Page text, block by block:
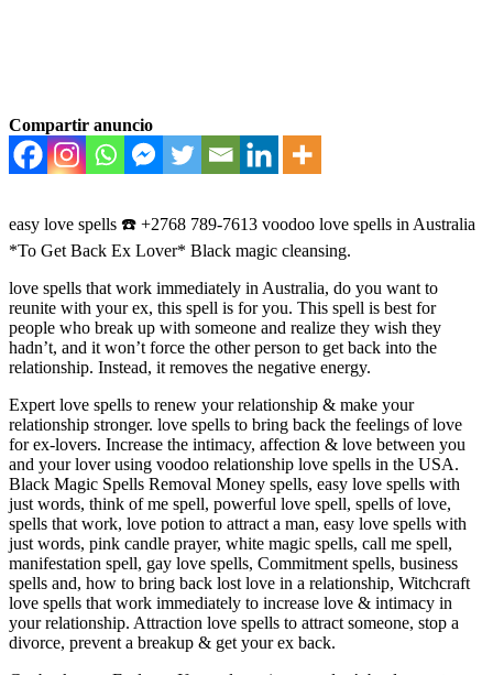
Compartir anuncio
easy love spells ☎️ +2768 789-7613 voodoo love spells in Australia
*To Get Back Ex Lover* Black magic cleansing.
love spells that work immediately in Australia, do you want to
reunite with your ex, this spell is for you. This spell is best for
people who break up with someone and realize they wish they
hadn’t, and it won’t force the other person to get back into the
relationship. Instead, it removes the negative energy.
Expert love spells to renew your relationship & make your
relationship stronger. love spells to bring back the feelings of love
for ex-lovers. Increase the intimacy, affection & love between you
and your lover using voodoo relationship love spells in the USA.
Black Magic Spells Removal Money spells, easy love spells with
just words, think of me spell, powerful love spell, spells of love,
spells that work, love potion to attract a man, easy love spells with
just words, pink candle prayer, white magic spells, call me spell,
manifestation spell, gay love spells, Commitment spells, business
spells and, how to bring back lost love in a relationship, Witchcraft
love spells that work immediately to increase love & intimacy in
your relationship. Attraction love spells to attract someone, stop a
divorce, prevent a breakup & get your ex back.